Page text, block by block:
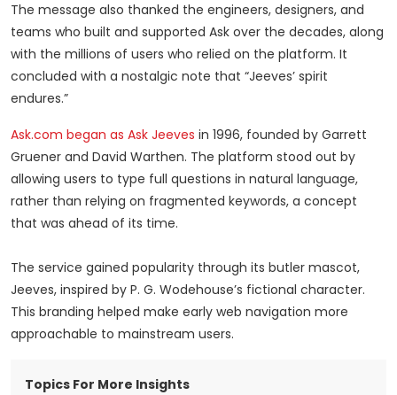
The message also thanked the engineers, designers, and
teams who built and supported Ask over the decades, along
with the millions of users who relied on the platform. It
concluded with a nostalgic note that “Jeeves’ spirit
endures.”
Ask.com began as Ask Jeeves in 1996, founded by Garrett
Gruener and David Warthen. The platform stood out by
allowing users to type full questions in natural language,
rather than relying on fragmented keywords, a concept
that was ahead of its time.
The service gained popularity through its butler mascot,
Jeeves, inspired by P. G. Wodehouse’s fictional character.
This branding helped make early web navigation more
approachable to mainstream users.
Topics For More Insights